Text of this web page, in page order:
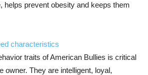
helps prevent obesity and keeps them
characteristics
traits of American Bullies is critical
owner. They are intelligent, loyal,